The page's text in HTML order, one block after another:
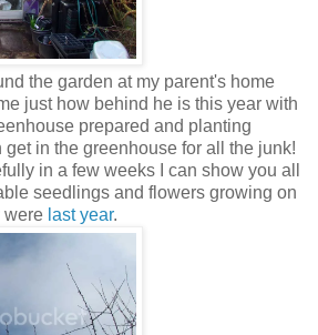
the garden at my parent's home
just how behind he is this year with
prepared and planting
in the greenhouse for all the junk!
in a few weeks I can show you all
seedlings and flowers growing on
were last year.